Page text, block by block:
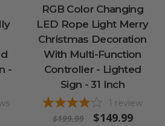
-
RGB Color Changing
LED Rope Light Merry
Christmas Decoration
With Multi-Function
Controller - Lighted
Sign - 31 Inch
1 review
$199.99 $149.99